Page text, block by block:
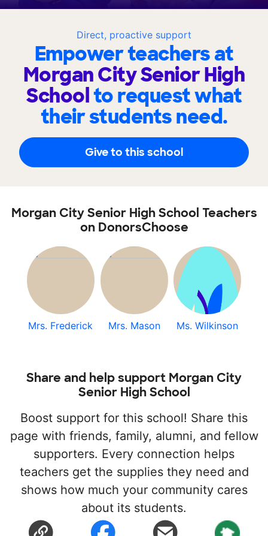
Direct, proactive support
Empower teachers at
Morgan City Senior High
Schoolto request what
their students need.
Give to this school
Morgan City Senior High School Teachers
on DonorsChoose
Mrs. Frederick Mrs. Mason Ms. Wilkinson
Share and help support Morgan City
Senior High School
Boost support for this school! Share this
page with friends, family, alumni, and fellow
supporters. Every connection helps
teachers get the supplies they need and
shows how much your community cares
about its students.